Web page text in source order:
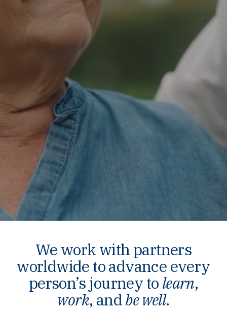
We work with partners
worldwide to advance every
person’s journey to learn,
work, andbe well.